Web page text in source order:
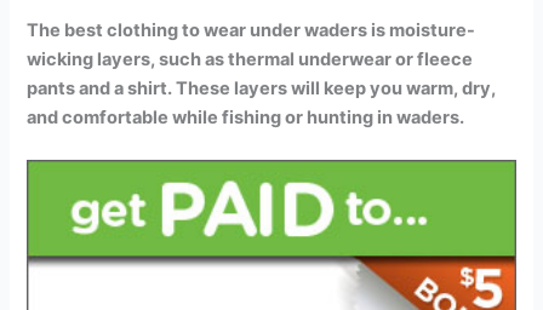
The best clothing to wear under waders is moisture-
wicking layers, such as thermal underwear or fleece
pants and a shirt. These layers will keep you warm, dry,
and comfortable while fishing or hunting in waders.